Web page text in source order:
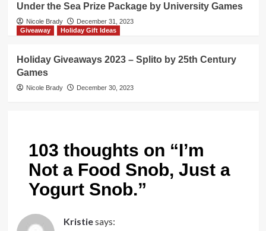
Under the Sea Prize Package by University Games
Nicole Brady
December 31, 2023
Giveaway
Holiday Gift Ideas
Holiday Giveaways 2023 – Splito by 25th Century
Games
Nicole Brady December 30, 2023
103 thoughts on “I’m
Not a Food Snob, Just a
Yogurt Snob.”
Kristiesays: